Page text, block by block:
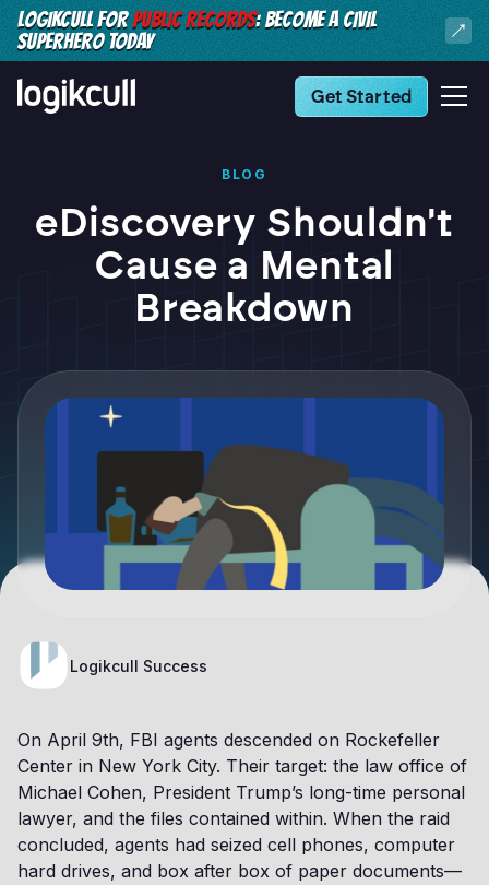
LOGIKCULL FORPUBLIC RECORDS: BECOME A CIVIL
SUPERHERO TODAY
Get Started
BLOG
eDiscovery Shouldn't
Cause a Mental
Breakdown
Logikcull Success
On April 9th, FBI agents descended on Rockefeller
Center in New York City. Their target: the law office of
Michael Cohen, President Trump’s long-time personal
lawyer, and the files contained within. When the raid
concluded, agents had seized cell phones, computer
hard drives, and box after box of paper documents—